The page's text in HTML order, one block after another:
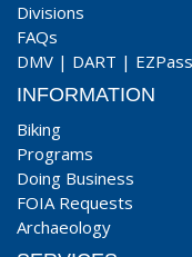
Divisions
FAQs
DMV | DART | EZPass
INFORMATION
Biking
Programs
Doing Business
FOIA Requests
Archaeology